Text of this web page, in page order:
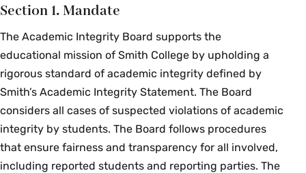
Section 1. Mandate
The Academic Integrity Board supports the
educational mission of Smith College by upholding a
rigorous standard of academic integrity defined by
Smith’s Academic Integrity Statement. The Board
considers all cases of suspected violations of academic
integrity by students. The Board follows procedures
that ensure fairness and transparency for all involved,
including reported students and reporting parties. The